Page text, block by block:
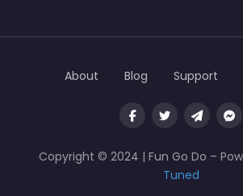
Copyright © 2024 | Fun Go Do –
Tuned
About Blog Support